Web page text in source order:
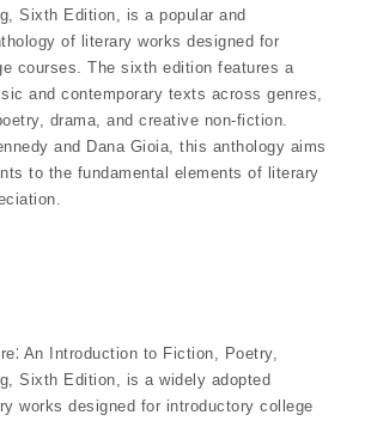
Sixth Edition, is a popular and
of literary works designed for
courses. The sixth edition features a
and contemporary texts across genres,
drama, and creative non-fiction.
and Dana Gioia, this anthology aims
to the fundamental elements of literary
An Introduction to Fiction, Poetry,
Sixth Edition, is a widely adopted
works designed for introductory college